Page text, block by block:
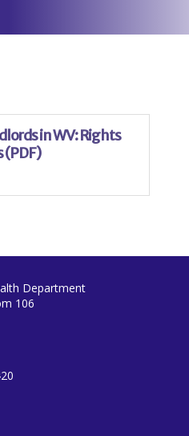
in WV: Rights
(PDF)
Department
106